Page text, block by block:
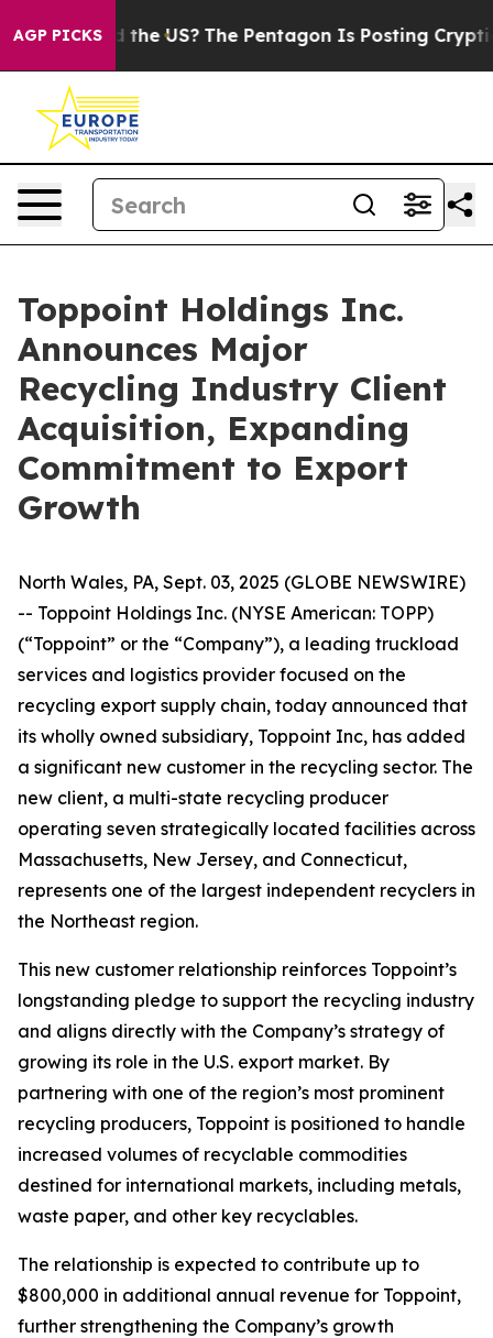
AGP PICKS
Should the US? The Pentagon Is Posting Cryptic
Toppoint Holdings Inc.
Announces Major
Recycling Industry Client
Acquisition, Expanding
Commitment to Export
Growth
North Wales, PA, Sept. 03, 2025 (GLOBE NEWSWIRE)
-- Toppoint Holdings Inc. (NYSE American: TOPP)
(“Toppoint” or the “Company”), a leading truckload
services and logistics provider focused on the
recycling export supply chain, today announced that
its wholly owned subsidiary, Toppoint Inc, has added
a significant new customer in the recycling sector. The
new client, a multi-state recycling producer
operating seven strategically located facilities across
Massachusetts, New Jersey, and Connecticut,
represents one of the largest independent recyclers in
the Northeast region.
This new customer relationship reinforces Toppoint’s
longstanding pledge to support the recycling industry
and aligns directly with the Company’s strategy of
growing its role in the U.S. export market. By
partnering with one of the region’s most prominent
recycling producers, Toppoint is positioned to handle
increased volumes of recyclable commodities
destined for international markets, including metals,
waste paper, and other key recyclables.
The relationship is expected to contribute up to
$800,000 in additional annual revenue for Toppoint,
further strengthening the Company’s growth